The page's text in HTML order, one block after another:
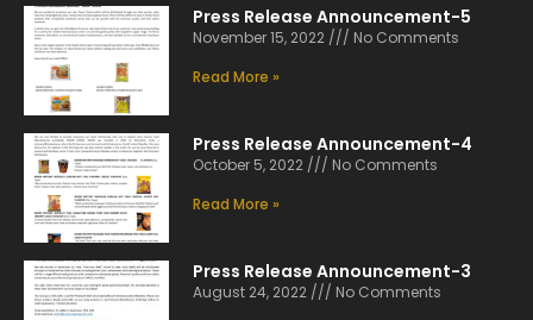
Press Release Announcement-5
November 15, 2022
No Comments
Read More »
Press Release Announcement-4
October 5, 2022
No Comments
Read More »
Press Release Announcement-3
August 24, 2022
No Comments